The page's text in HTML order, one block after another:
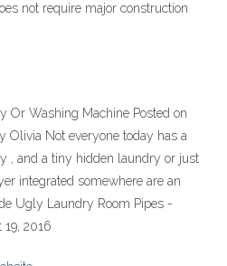
not require major construction
Or Washing Machine Posted on
Not everyone today has a
, and a tiny hidden laundry or just
integrated somewhere are an
Ugly Laundry Room Pipes -
19, 2016